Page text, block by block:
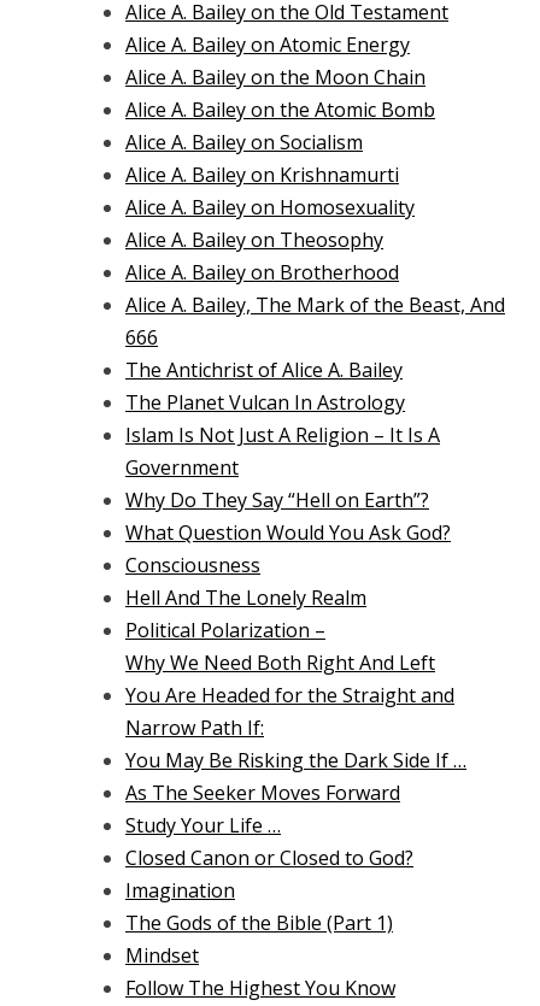
Alice A. Bailey on the Old Testament
Alice A. Bailey on Atomic Energy
Alice A. Bailey on the Moon Chain
Alice A. Bailey on the Atomic Bomb
Alice A. Bailey on Socialism
Alice A. Bailey on Krishnamurti
Alice A. Bailey on Homosexuality
Alice A. Bailey on Theosophy
Alice A. Bailey on Brotherhood
Alice A. Bailey, The Mark of the Beast, And
666
The Antichrist of Alice A. Bailey
The Planet Vulcan In Astrology
Islam Is Not Just A Religion – It Is A
Government
Why Do They Say “Hell on Earth”?
What Question Would You Ask God?
Consciousness
Hell And The Lonely Realm
Political Polarization –
Why We Need Both Right And Left
You Are Headed for the Straight and
Narrow Path If:
You May Be Risking the Dark Side If …
As The Seeker Moves Forward
Study Your Life …
Closed Canon or Closed to God?
Imagination
The Gods of the Bible (Part 1)
Mindset
Follow The Highest You Know